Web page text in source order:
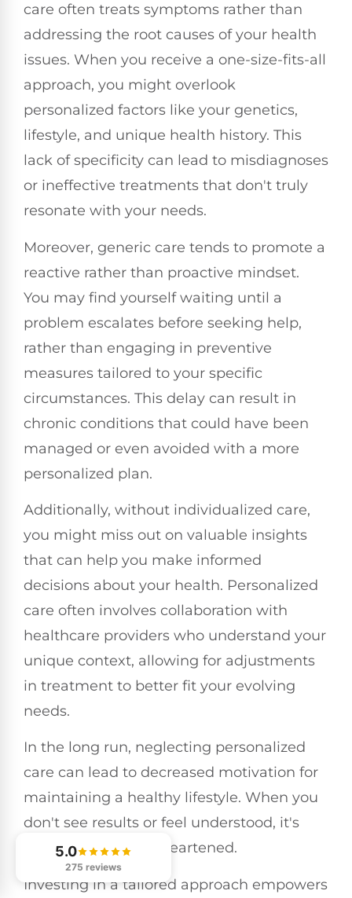
care often treats symptoms rather than
addressing the root causes of your health
issues. When you receive a one-size-fits-all
approach, you might overlook
personalized factors like your genetics,
lifestyle, and unique health history. This
lack of specificity can lead to misdiagnoses
or ineffective treatments that don't truly
resonate with your needs.
Moreover, generic care tends to promote a
reactive rather than proactive mindset.
You may find yourself waiting until a
problem escalates before seeking help,
rather than engaging in preventive
measures tailored to your specific
circumstances. This delay can result in
chronic conditions that could have been
managed or even avoided with a more
personalized plan.
Additionally, without individualized care,
you might miss out on valuable insights
that can help you make informed
decisions about your health. Personalized
care often involves collaboration with
healthcare providers who understand your
unique context, allowing for adjustments
in treatment to better fit your evolving
needs.
In the long run, neglecting personalized
care can lead to decreased motivation for
maintaining a healthy lifestyle. When you
don't see results or feel understood, it's
easy to become disheartened.
Investing in a tailored approach empowers
5.0
275 reviews